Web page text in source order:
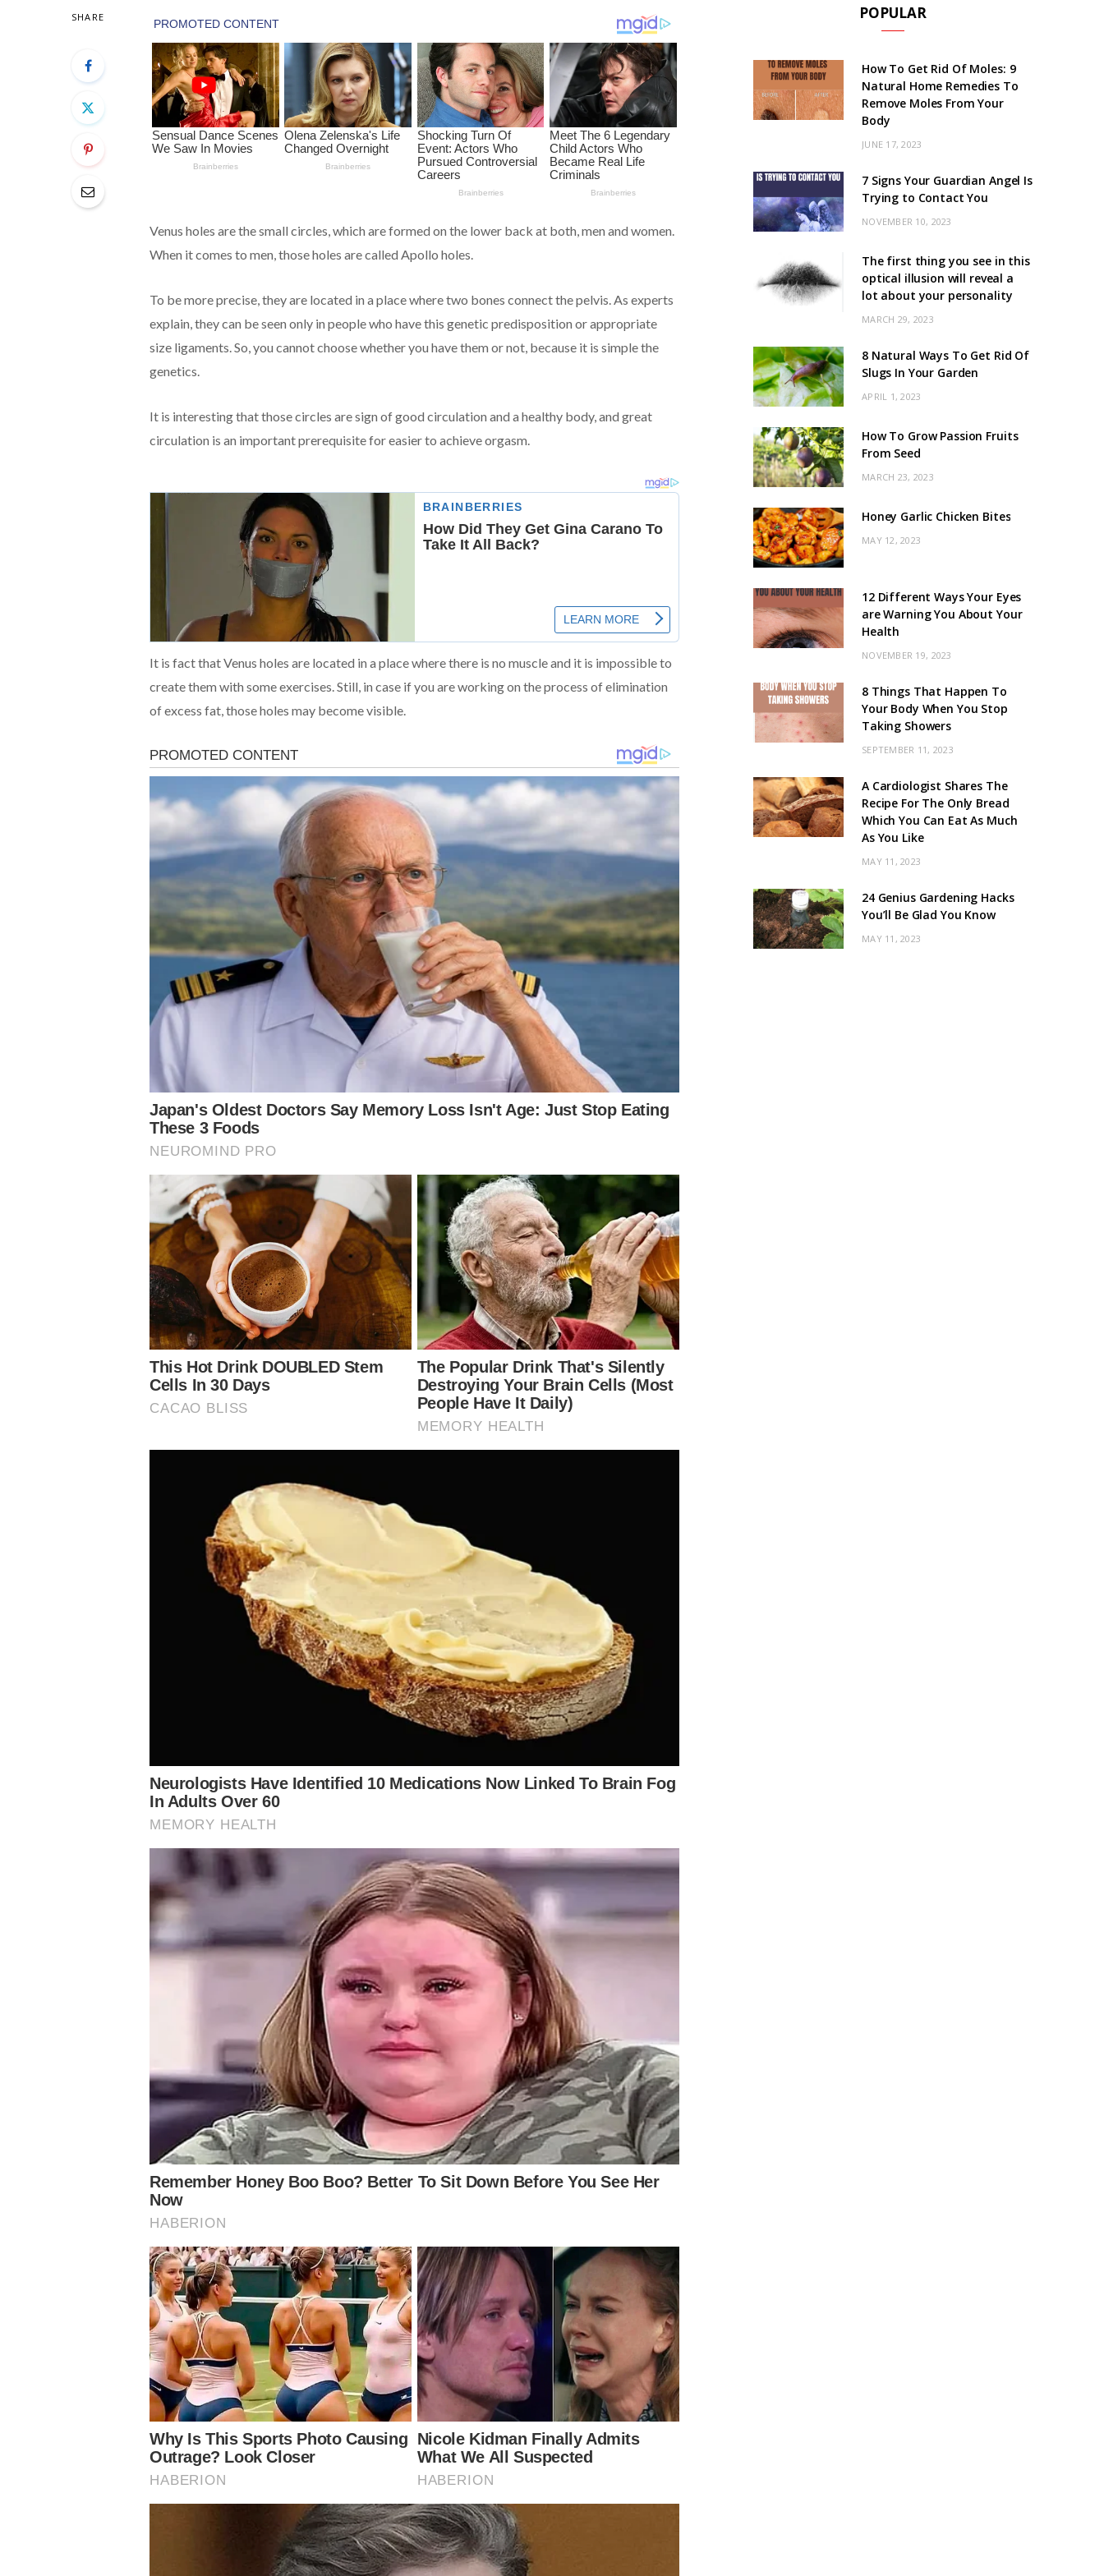
SHARE
Venus holes are the small circles, which are formed on the lower back at both, men and women.
When it comes to men, those holes are called Apollo holes.
To be more precise, they are located in a place where two bones connect the pelvis. As experts
explain, they can be seen only in people who have this genetic predisposition or appropriate
size ligaments. So, you cannot choose whether you have them or not, because it is simple the
genetics.
It is interesting that those circles are sign of good circulation and a healthy body, and great
circulation is an important prerequisite for easier to achieve orgasm.
It is fact that Venus holes are located in a place where there is no muscle and it is impossible to
create them with some exercises. Still, in case if you are working on the process of elimination
of excess fat, those holes may become visible.
POPULAR
How To Get Rid Of Moles: 9
Natural Home Remedies To
Remove Moles From Your
Body
JUNE 17, 2023
7 Signs Your Guardian Angel Is
Trying to Contact You
NOVEMBER 10, 2023
The first thing you see in this
optical illusion will reveal a
lot about your personality
MARCH 29, 2023
8 Natural Ways To Get Rid Of
Slugs In Your Garden
APRIL 1, 2023
How To Grow Passion Fruits
From Seed
MARCH 23, 2023
Honey Garlic Chicken Bites
MAY 12, 2023
12 Different Ways Your Eyes
are Warning You About Your
Health
NOVEMBER 19, 2023
8 Things That Happen To
Your Body When You Stop
Taking Showers
SEPTEMBER 11, 2023
A Cardiologist Shares The
Recipe For The Only Bread
Which You Can Eat As Much
As You Like
MAY 11, 2023
24 Genius Gardening Hacks
You’ll Be Glad You Know
MAY 11, 2023